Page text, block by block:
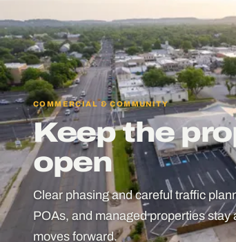
COMMERCIAL & COMMUNITY
Keep the
open
Clear phasing and careful traffic
POAs, and managed properties stay
moves forward.